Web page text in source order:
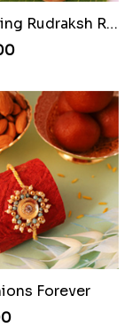
Enchanting Rudraksh Rakhi Set
Forever